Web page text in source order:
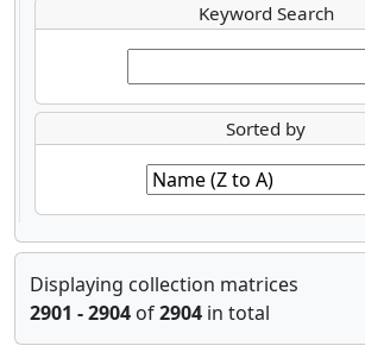
Keyword Search
Sorted by
Displaying collection matrices
2901 - 2904 of2904 in total